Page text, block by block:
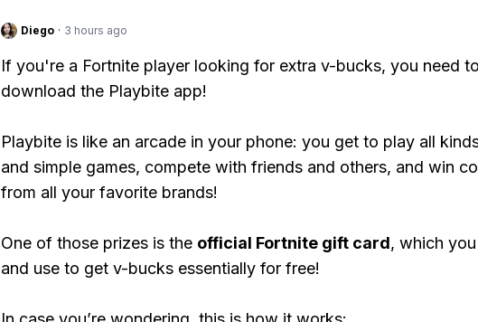
Diego · 3 hours ago
If you're a Fortnite player looking for extra v-bucks, you need
download the Playbite app!
Playbite is like an arcade in your phone: you get to play all
and simple games, compete with friends and others, and win
from all your favorite brands!
One of those prizes is the official Fortnite gift card, which
and use to get v-bucks essentially for free!